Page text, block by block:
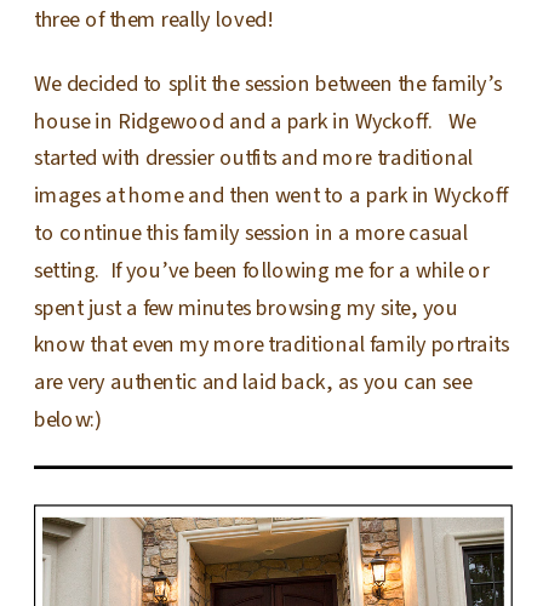
three of them really loved!
We decided to split the session between the family’s
house in Ridgewood and a park in Wyckoff. We
started with dressier outfits and more traditional
images at home and then went to a park in Wyckoff
to continue this family session in a more casual
setting. If you’ve been following me for a while or
spent just a few minutes browsing my site, you
know that even my more traditional family portraits
are very authentic and laid back, as you can see
below:)